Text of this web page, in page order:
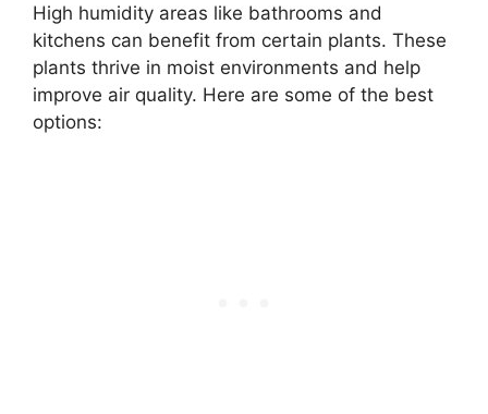
High humidity areas like bathrooms and
kitchens can benefit from certain plants. These
plants thrive in moist environments and help
improve air quality. Here are some of the best
options: